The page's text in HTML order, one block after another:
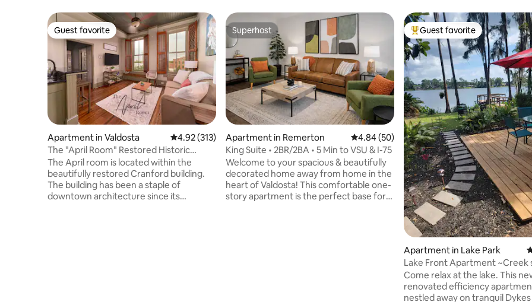
Guest favorite
Guest favorite
Apartment in Valdosta 4.92 out of 5 average rating, 313 reviews
4.92 (313)
The "April Room" Restored Historic
Downtown Apt
The April room is located within the
beautifully restored Cranford building.
The building has been a staple of
downtown architecture since its
Superhost
Superhost
Apartment in Remerton 4.84 out of 5 average rating, 50 reviews
4.84 (50)
King Suite • 2BR/2BA • 5 Min to VSU & I-75
Welcome to your spacious & beautifully
decorated home away from home in the
heart of Valdosta! This comfortable one-
story apartment is the perfect base for
Top guest favorite
Guest favorite
Apartment in Lake Park
Lake Front Apartment ~Creek
Come relax at the lake. This
renovated efficiency
nestled away on tranquil Dykes